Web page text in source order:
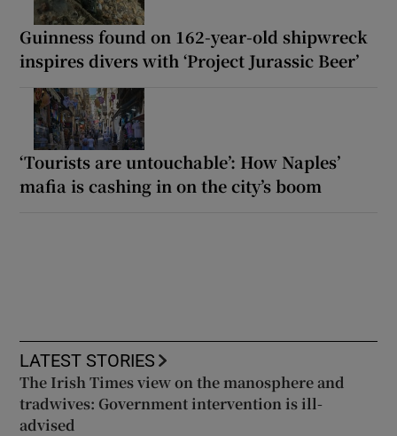
Guinness found on 162-year-old shipwreck
inspires divers with ‘Project Jurassic Beer’
‘Tourists are untouchable’: How Naples’
mafia is cashing in on the city’s boom
LATEST STORIES
The Irish Times view on the manosphere and
tradwives: Government intervention is ill-
advised